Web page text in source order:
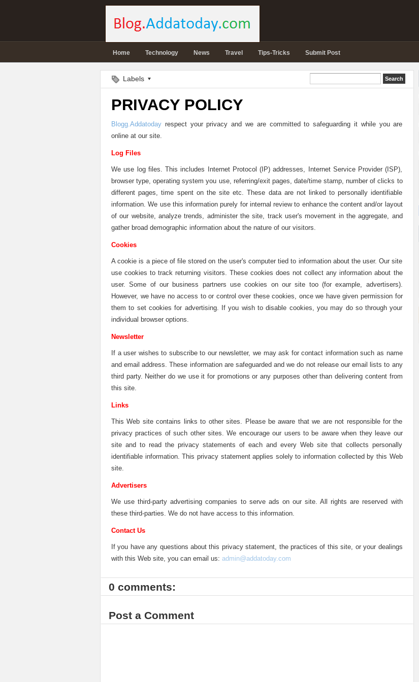
Home Technology News Travel Tips-Tricks Submit Post
Labels
PRIVACY POLICY
Blogg.Addatoday respect your privacy and we are committed to safeguarding it while you are
online at our site.
Log Files
We use log files. This includes Internet Protocol (IP) addresses, Internet Service Provider (ISP),
browser type, operating system you use, referring/exit pages, date/time stamp, number of clicks to
different pages, time spent on the site etc. These data are not linked to personally identifiable
information. We use this information purely for internal review to enhance the content and/or layout
of our website, analyze trends, administer the site, track user's movement in the aggregate, and
gather broad demographic information about the nature of our visitors.
Cookies
A cookie is a piece of file stored on the user's computer tied to information about the user. Our site
use cookies to track returning visitors. These cookies does not collect any information about the
user. Some of our business partners use cookies on our site too (for example, advertisers).
However, we have no access to or control over these cookies, once we have given permission for
them to set cookies for advertising. If you wish to disable cookies, you may do so through your
individual browser options.
Newsletter
If a user wishes to subscribe to our newsletter, we may ask for contact information such as name
and email address. These information are safeguarded and we do not release our email lists to any
third party. Neither do we use it for promotions or any purposes other than delivering content from
this site.
Links
This Web site contains links to other sites. Please be aware that we are not responsible for the
privacy practices of such other sites. We encourage our users to be aware when they leave our
site and to read the privacy statements of each and every Web site that collects personally
identifiable information. This privacy statement applies solely to information collected by this Web
site.
Advertisers
We use third-party advertising companies to serve ads on our site. All rights are reserved with
these third-parties. We do not have access to this information.
Contact Us
If you have any questions about this privacy statement, the practices of this site, or your dealings
with this Web site, you can email us: admin@addatoday.com
0 comments:
Post a Comment